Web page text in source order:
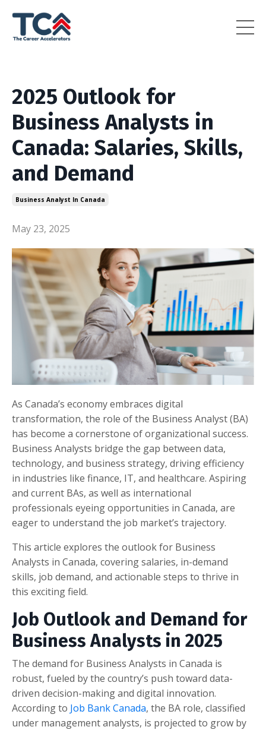
2025 Outlook for
Business Analysts in
Canada: Salaries, Skills,
and Demand
Business Analyst In Canada
May 23, 2025
As Canada’s economy embraces digital
transformation, the role of the Business Analyst (BA)
has become a cornerstone of organizational success.
Business Analysts bridge the gap between data,
technology, and business strategy, driving efficiency
in industries like finance, IT, and healthcare. Aspiring
and current BAs, as well as international
professionals eyeing opportunities in Canada, are
eager to understand the job market’s trajectory.
This article explores the outlook for Business
Analysts in Canada, covering salaries, in-demand
skills, job demand, and actionable steps to thrive in
this exciting field.
Job Outlook and Demand for
Business Analysts in 2025
The demand for Business Analysts in Canada is
robust, fueled by the country’s push toward data-
driven decision-making and digital innovation.
According to Job Bank Canada, the BA role, classified
under management analysts, is projected to grow by